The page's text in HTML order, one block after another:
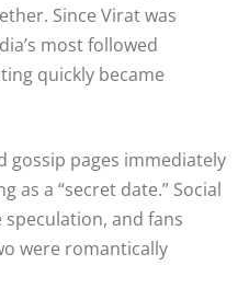
Since Virat was
most followed
quickly became
gossip pages immediately
as a “secret date.” Social
and fans
were romantically